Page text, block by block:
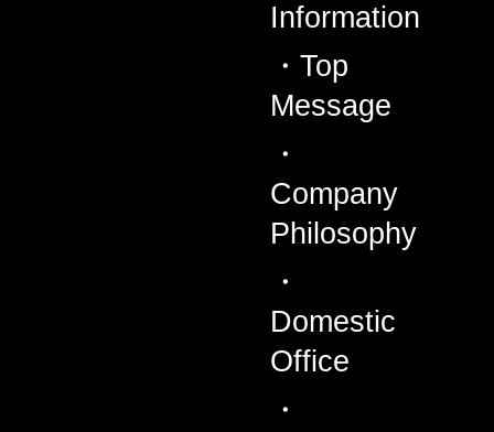
Information
Top
Message
Company
Philosophy
Domestic
Office